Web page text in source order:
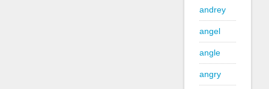
andrey
angel
angle
angry